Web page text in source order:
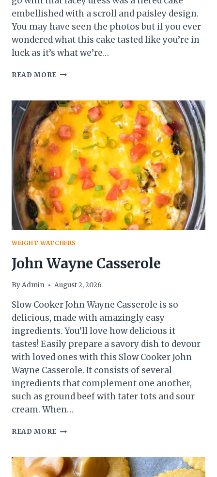
embellished with a scroll and paisley design.
You may have seen the photos but if you ever
wondered what this cake tasted like you’re in
luck as it’s what we’re…
READ MORE WEDDING
WEIGHT WATCHERS
John Wayne Casserole
ByAdmin August 2, 2026
Slow Cooker John Wayne Casserole is so
delicious, made with amazingly easy
ingredients. You’ll love how delicious it
tastes! Easily prepare a savory dish to devour
with loved ones with this Slow Cooker John
Wayne Casserole. It consists of several
ingredients that complement one another,
such as ground beef with tater tots and sour
cream. When…
READ MORE JOHN